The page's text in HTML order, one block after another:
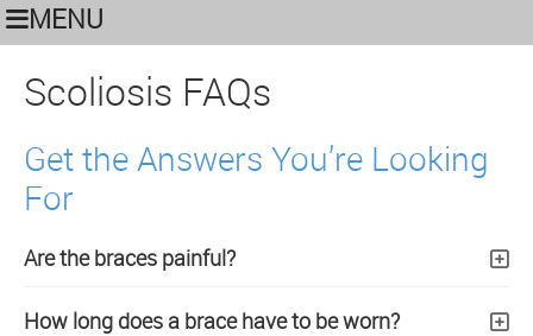
MENU
Scoliosis FAQs
Get the Answers You’re Looking
For
Are the braces painful?
How long does a brace have to be worn?